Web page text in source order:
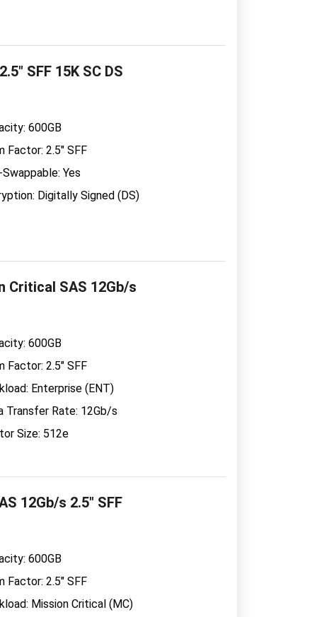
SFF 15K SC DS
600GB
Factor: 2.5" SFF
Yes
Digitally Signed (DS)
Critical SAS 12Gb/s
600GB
Factor: 2.5" SFF
Enterprise (ENT)
Transfer Rate: 12Gb/s
Size: 512e
12Gb/s 2.5" SFF
600GB
Factor: 2.5" SFF
Mission Critical (MC)